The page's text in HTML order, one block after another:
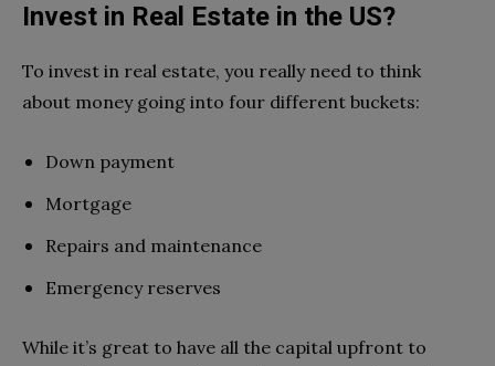
Invest in Real Estate in the US?
To invest in real estate, you really need to think
about money going into four different buckets:
Down payment
Mortgage
Repairs and maintenance
Emergency reserves
While it’s great to have all the capital upfront to